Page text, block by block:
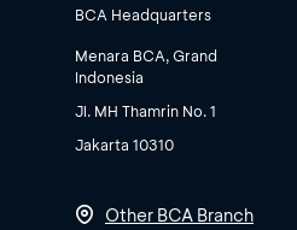
BCA Headquarters
Menara BCA, Grand
Indonesia
Jl. MH Thamrin No. 1
Jakarta 10310
Other BCA Branch